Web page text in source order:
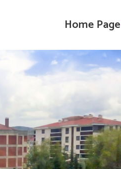
Home Page